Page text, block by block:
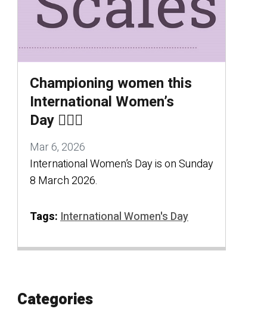
Championing women this
International Women’s
Day 🦸🏻‍♀️
Mar 6, 2026
International Women’s Day is on Sunday
8 March 2026.
Tags:International Women's Day
Categories